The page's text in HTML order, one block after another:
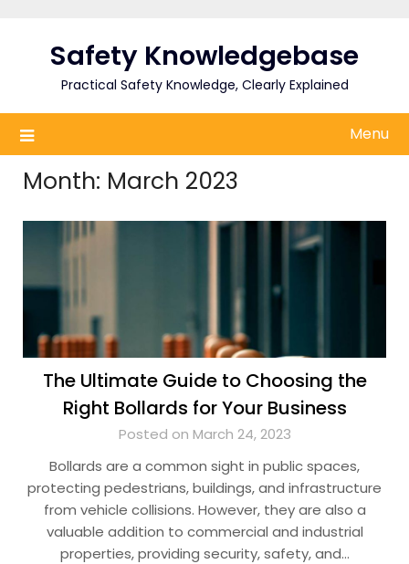
contentSafety Knowledgebase
Practical Safety Knowledge, Clearly Explained
Menu
Month: March 2023
The Ultimate Guide to Choosing the
Right Bollards for Your Business
Posted on March 24, 2023
Bollards are a common sight in public spaces,
protecting pedestrians, buildings, and infrastructure
from vehicle collisions. However, they are also a
valuable addition to commercial and industrial
properties, providing security, safety, and…